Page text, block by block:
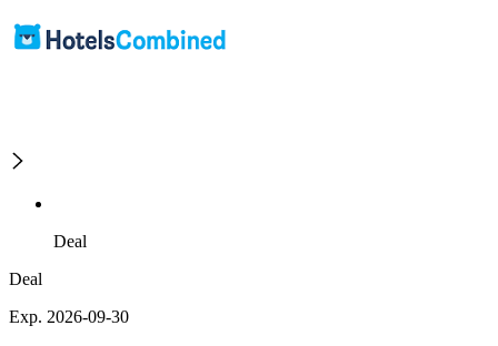
Deal
Deal
Exp. 2026-09-30